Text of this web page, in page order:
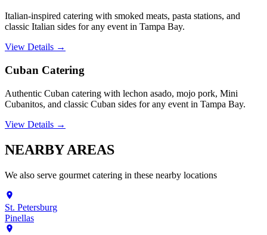
Italian-inspired catering with smoked meats, pasta stations, and
classic Italian sides for any event in Tampa Bay.
View Details →
Cuban Catering
Authentic Cuban catering with lechon asado, mojo pork, Mini
Cubanitos, and classic Cuban sides for any event in Tampa Bay.
View Details →
NEARBYAREAS
We also serve gourmet catering in these nearby locations
St. Petersburg
Pinellas